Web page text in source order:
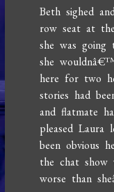
Beth sighed
row seat at
she was
she
here for two
stories had
and flatmate
pleased Laura
been obvious
the chat show
worse than